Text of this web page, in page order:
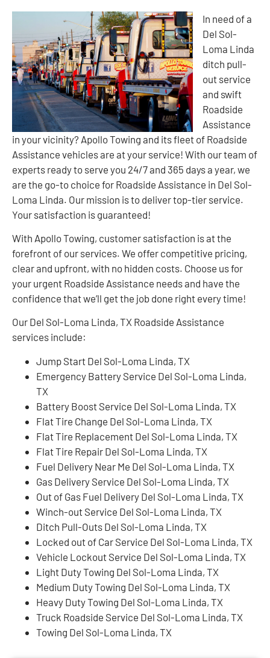
In need of a
Del Sol-
Loma Linda
ditch pull-
out service
and swift
Roadside
Assistance
in your vicinity? Apollo Towing and its fleet of Roadside
Assistance vehicles are at your service! With our team of
experts ready to serve you 24/7 and 365 days a year, we
are the go-to choice for Roadside Assistance in Del Sol-
Loma Linda. Our mission is to deliver top-tier service.
Your satisfaction is guaranteed!
With Apollo Towing, customer satisfaction is at the
forefront of our services. We offer competitive pricing,
clear and upfront, with no hidden costs. Choose us for
your urgent Roadside Assistance needs and have the
confidence that we’ll get the job done right every time!
Our Del Sol-Loma Linda, TX Roadside Assistance
services include:
Jump Start Del Sol-Loma Linda, TX
Emergency Battery Service Del Sol-Loma Linda,
TX
Battery Boost Service Del Sol-Loma Linda, TX
Flat Tire Change Del Sol-Loma Linda, TX
Flat Tire Replacement Del Sol-Loma Linda, TX
Flat Tire Repair Del Sol-Loma Linda, TX
Fuel Delivery Near Me Del Sol-Loma Linda, TX
Gas Delivery Service Del Sol-Loma Linda, TX
Out of Gas Fuel Delivery Del Sol-Loma Linda, TX
Winch-out Service Del Sol-Loma Linda, TX
Ditch Pull-Outs Del Sol-Loma Linda, TX
Locked out of Car Service Del Sol-Loma Linda, TX
Vehicle Lockout Service Del Sol-Loma Linda, TX
Light Duty Towing Del Sol-Loma Linda, TX
Medium Duty Towing Del Sol-Loma Linda, TX
Heavy Duty Towing Del Sol-Loma Linda, TX
Truck Roadside Service Del Sol-Loma Linda, TX
Towing Del Sol-Loma Linda, TX